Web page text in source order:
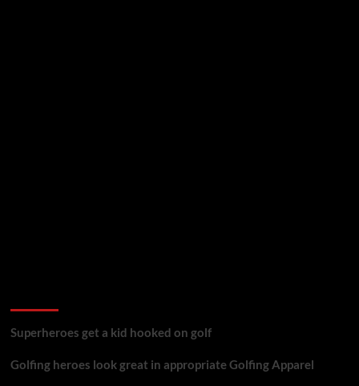
Superheroes get a kid hooked on golf
Golfing heroes look great in appropriate Golfing Apparel